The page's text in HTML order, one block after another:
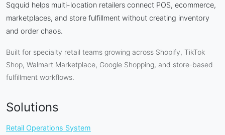
Sqquid helps multi-location retailers connect POS, ecommerce,
marketplaces, and store fulfillment without creating inventory
and order chaos.
Built for specialty retail teams growing across Shopify, TikTok
Shop, Walmart Marketplace, Google Shopping, and store-based
fulfillment workflows.
Solutions
Retail Operations System